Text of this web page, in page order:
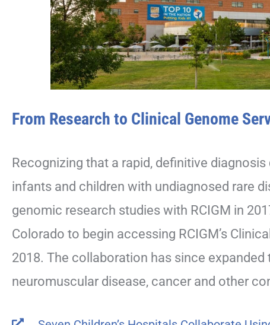
From Research to Clinical Genome
Recognizing that a rapid, definitive
infants and children with undiagnosed rare
genomic research studies with RCIGM in
Colorado to begin accessing RCIGM’s
2018. The collaboration has since
neuromuscular disease, cancer and other